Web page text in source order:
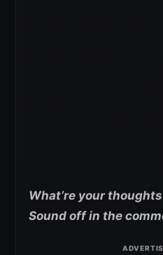
What’re your
Sound off in the